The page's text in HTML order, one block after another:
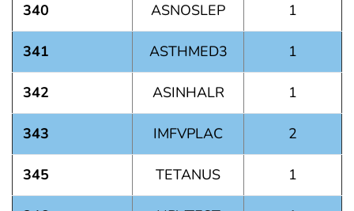
340 ASNOSLEP 1
341 ASTHMED3 1
342 ASINHALR 1
343 IMFVPLAC 2
345 TETANUS 1